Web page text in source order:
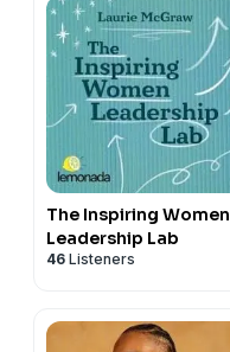
The Inspiring Women
Leadership Lab
46 Listeners